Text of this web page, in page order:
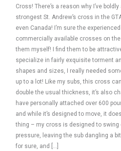
Cross! There’s a reason why I’ve
strongest St. Andrew’s cross in the
even Canada! I’m sure the
commercially available crosses on the
them myself! I find them to be
specialize in fairly exquisite torment
shapes and sizes, I really needed
up to a lot! Like my subs, this cross
double the usual thickness, it’s also
have personally attached over 600
and while it’s designed to move, it
thing – my cross is designed to
pressure, leaving the sub dangling a
for sure, and […]